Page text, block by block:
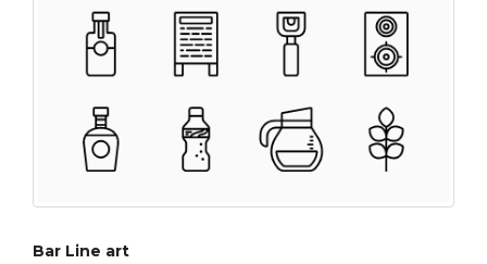
Bar Line art